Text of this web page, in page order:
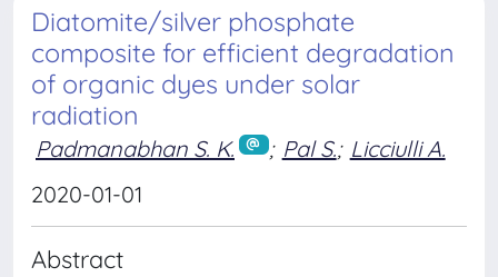
Diatomite/silver phosphate
composite for efficient degradation
of organic dyes under solar
radiation
Padmanabhan S. K. ; Pal S.; Licciulli A.
2020-01-01
Abstract